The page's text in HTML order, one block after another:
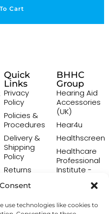
use technologies like cookies to
Cart
Quick
Links
Privacy
Policy
Policies &
Procedures
Delivery &
Shipping
Policy
Returns
Conditions
BHHC
Group
Hearing Aid
Accessories
(UK)
Hear4u
Healthscreen
Healthcare
Professional
Institute -
The Earwax
Removal
Specialists